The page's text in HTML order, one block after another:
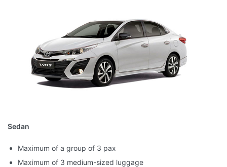
Sedan
Maximum of a group of 3 pax
Maximum of 3 medium-sized luggage